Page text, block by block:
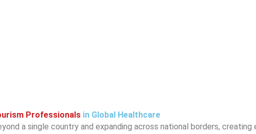
Professionals in Global Healthcare
a single country and expanding across national borders,